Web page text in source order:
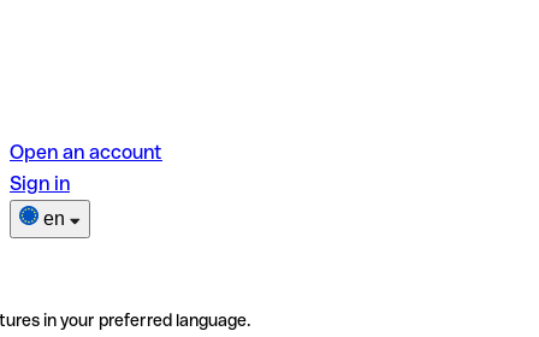
Open an account
Sign in
en
in your preferred language.